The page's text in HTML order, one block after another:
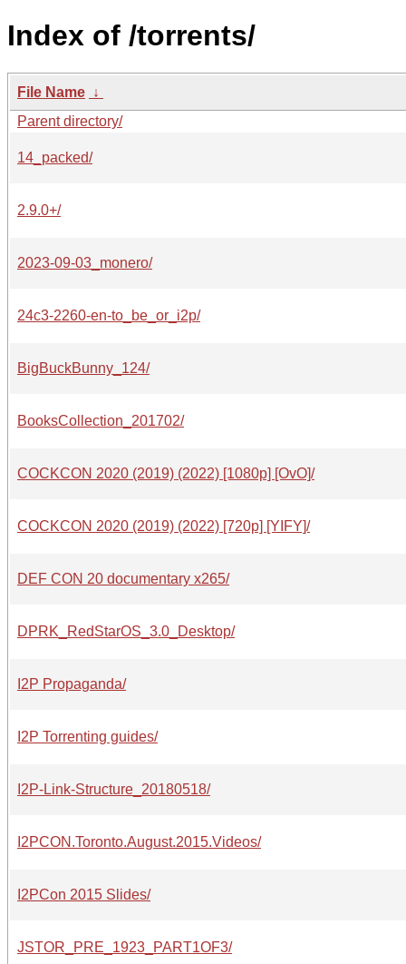
Index of /torrents/
File Name ↓
Parent directory/
14_packed/
2.9.0+/
2023-09-03_monero/
24c3-2260-en-to_be_or_i2p/
BigBuckBunny_124/
BooksCollection_201702/
COCKCON 2020 (2019) (2022) [1080p] [OvO]/
COCKCON 2020 (2019) (2022) [720p] [YIFY]/
DEF CON 20 documentary x265/
DPRK_RedStarOS_3.0_Desktop/
I2P Propaganda/
I2P Torrenting guides/
I2P-Link-Structure_20180518/
I2PCON.Toronto.August.2015.Videos/
I2PCon 2015 Slides/
JSTOR_PRE_1923_PART1OF3/